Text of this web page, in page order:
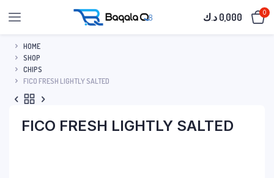
0,000 د.ك 0
HOME
SHOP
CHIPS
FICO FRESH LIGHTLY SALTED
FICO FRESH LIGHTLY SALTED